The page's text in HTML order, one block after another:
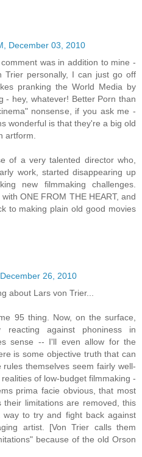
December 03, 2010
was in addition to mine -
Trier personally, I can just go off
pranking the World Media by
- hey, whatever! Better Porn than
nonsense, if you ask me -
wonderful is that they're a big old
artform.
of a very talented director who,
work, started disappearing up
new filmmaking challenges.
ONE FROM THE HEART, and
to making plain old good movies
26, 2010
about Lars von Trier...
95 thing. Now, on the surface,
against phoniness in
sense -- I'll even allow for the
is some objective truth that can
themselves seem fairly well-
of low-budget filmmaking -
prima facie obvious, that most
their limitations are removed, this
way to try and fight back against
artist. [Von Trier calls them
because of the old Orson